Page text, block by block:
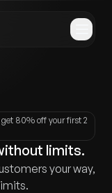
get 80% off your first 2
limits.
your way,